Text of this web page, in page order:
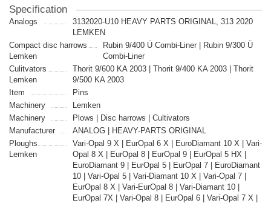
Specification
Analogs
3132020-U10 HEAVY PARTS ORIGINAL, 313 2020
LEMKEN
Compact disc harrows
Lemken
Rubin 9/400 Ü Combi-Liner | Rubin 9/300 Ü
Combi-Liner
Culitvators
Lemken
Thorit 9/600 KA 2003 | Thorit 9/400 KA 2003 | Thorit
9/500 KA 2003
Item
Pins
Machinery
Lemken
Machinery
Plows | Disc harrows | Cultivators
Manufacturer
ANALOG | HEAVY-PARTS ORIGINAL
Ploughs
Lemken
Vari-Opal 9 X | EurOpal 6 X | EuroDiamant 10 X | Vari-
Opal 8 X | EurOpal 8 | EurOpal 9 | EurOpal 5 HX |
EuroDiamant 9 | EurOpal 5 | EurOpal 7 | EuroDiamant
10 | Vari-Opal 5 | Vari-Diamant 10 X | Vari-Opal 7 |
EurOpal 8 X | Vari-EurOpal 8 | Vari-Diamant 10 |
EurOpal 7X | Vari-Opal 8 | EurOpal 6 | Vari-Opal 7 X |